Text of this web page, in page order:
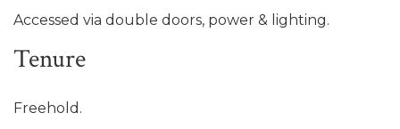
Accessed via double doors, power & lighting.
Tenure
Freehold.